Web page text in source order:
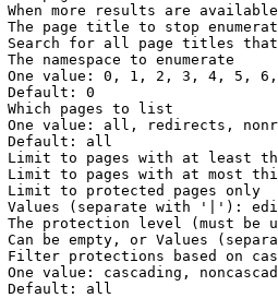
When more results are
The page title to stop
Search for all page titles
namespace to enumerate
One value: 0, 1, 2, 3, 4, 5,
Default: 0
Which pages to list
One value: all, redirects,
Default: all
Limit to pages with at least
Limit to pages with at most
Limit to protected pages only
Values (separate with '|'):
The protection level (must be
Can be empty, or Values
Filter protections based on
One value: cascading,
Default: all